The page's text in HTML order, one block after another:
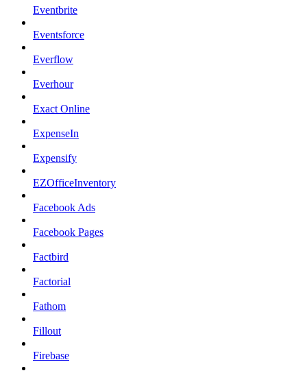
Eventbrite
Eventsforce
Everflow
Everhour
Exact Online
ExpenseIn
Expensify
EZOfficeInventory
Facebook Ads
Facebook Pages
Factbird
Factorial
Fathom
Fillout
Firebase